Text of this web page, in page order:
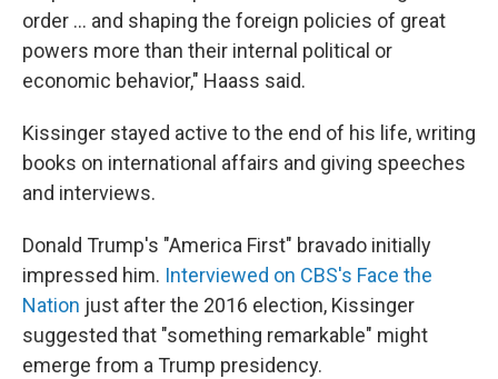
order ... and shaping the foreign policies of great
powers more than their internal political or
economic behavior," Haass said.
Kissinger stayed active to the end of his life, writing
books on international affairs and giving speeches
and interviews.
Donald Trump's "America First" bravado initially
impressed him. Interviewed on CBS's Face the
Nation just after the 2016 election, Kissinger
suggested that "something remarkable" might
emerge from a Trump presidency.